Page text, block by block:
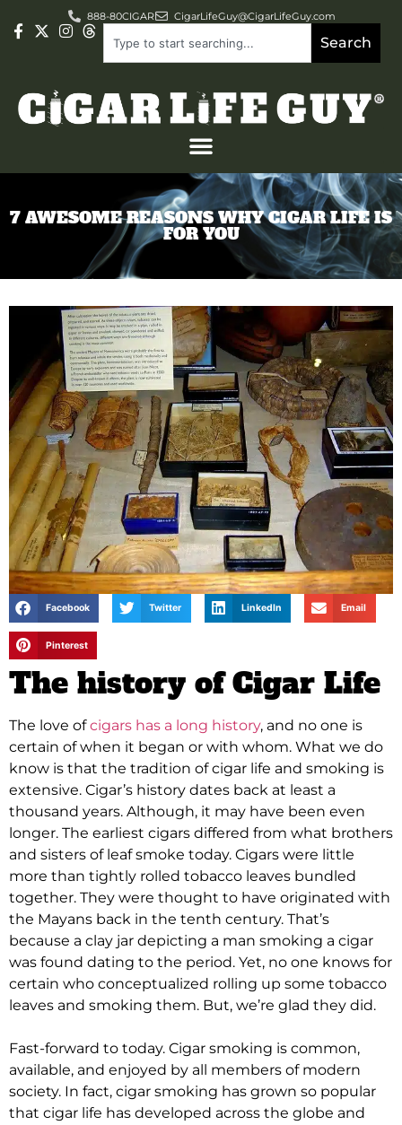
888-80CIGAR CigarLifeGuy@CigarLifeGuy.com
Search
7 AWESOME REASONS WHY CIGAR LIFE IS
FOR YOU
Facebook Twitter LinkedIn Email
Pinterest
The history of Cigar Life
The love ofcigars has a long history, and no one is
certain of when it began or with whom. What we do
know is that the tradition of cigar life and smoking is
extensive. Cigar’s history dates back at least a
thousand years. Although, it may have been even
longer. The earliest cigars differed from what brothers
and sisters of leaf smoke today. Cigars were little
more than tightly rolled tobacco leaves bundled
together. They were thought to have originated with
the Mayans back in the tenth century. That’s
because a clay jar depicting a man smoking a cigar
was found dating to the period. Yet, no one knows for
certain who conceptualized rolling up some tobacco
leaves and smoking them. But, we’re glad they did.
Fast-forward to today. Cigar smoking is common,
available, and enjoyed by all members of modern
society. In fact, cigar smoking has grown so popular
that cigar life has developed across the globe and